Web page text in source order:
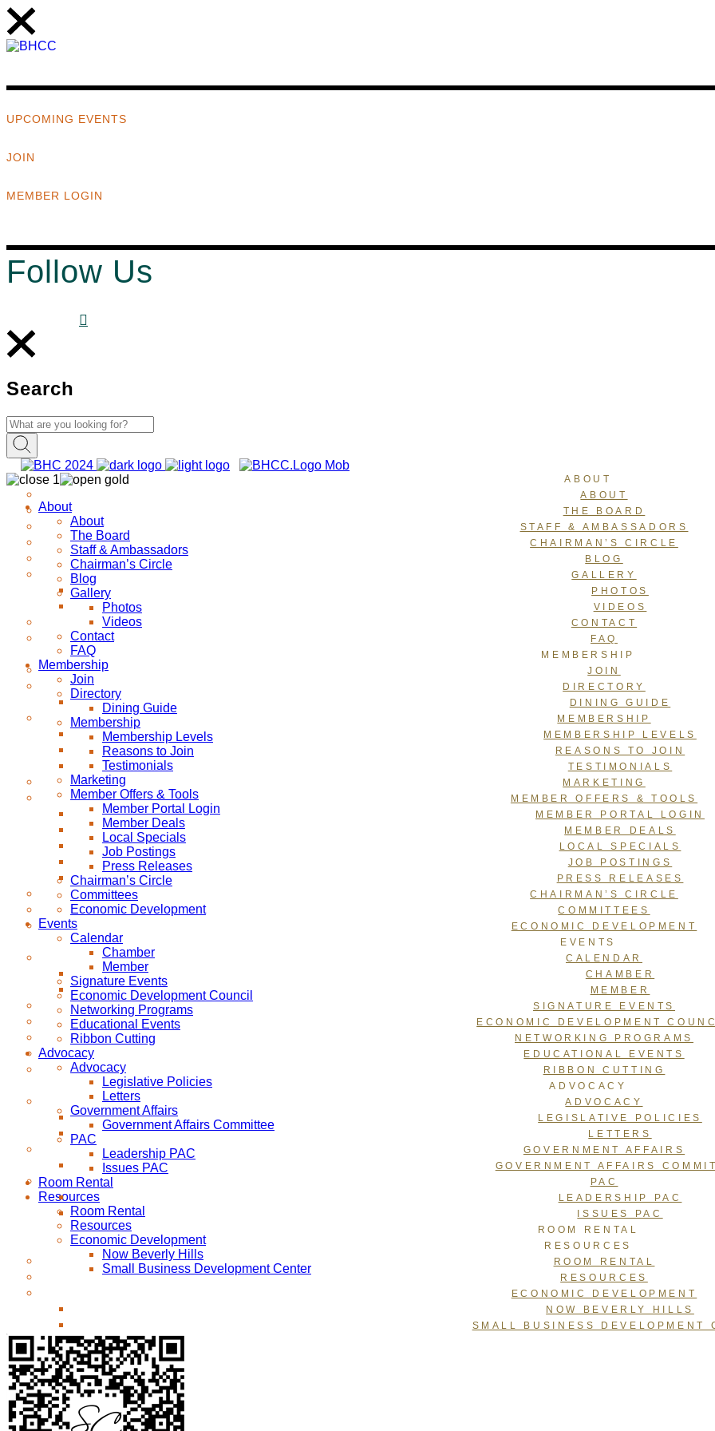
UPCOMING EVENTS
JOIN
MEMBER LOGIN
Follow Us
Search
ABOUT
ABOUT
THE BOARD
STAFF & AMBASSADORS
CHAIRMAN’S CIRCLE
BLOG
GALLERY
PHOTOS
VIDEOS
CONTACT
FAQ
MEMBERSHIP
JOIN
DIRECTORY
DINING GUIDE
MEMBERSHIP
MEMBERSHIP LEVELS
REASONS TO JOIN
TESTIMONIALS
MARKETING
MEMBER OFFERS & TOOLS
MEMBER PORTAL LOGIN
MEMBER DEALS
LOCAL SPECIALS
JOB POSTINGS
PRESS RELEASES
CHAIRMAN’S CIRCLE
COMMITTEES
ECONOMIC DEVELOPMENT
EVENTS
CALENDAR
CHAMBER
MEMBER
SIGNATURE EVENTS
ECONOMIC DEVELOPMENT
NETWORKING PROGRAMS
EDUCATIONAL EVENTS
RIBBON CUTTING
ADVOCACY
ADVOCACY
LEGISLATIVE POLICIES
LETTERS
GOVERNMENT AFFAIRS
GOVERNMENT AFFAIRS
PAC
LEADERSHIP PAC
ISSUES PAC
ROOM RENTAL
RESOURCES
ROOM RENTAL
RESOURCES
ECONOMIC DEVELOPMENT
NOW BEVERLY HILLS
SMALL BUSINESS DEVELOPMENT
About
About
The Board
Staff & Ambassadors
Chairman’s Circle
Blog
Gallery
Photos
Videos
Contact
FAQ
Membership
Join
Directory
Dining Guide
Membership
Membership Levels
Reasons to Join
Testimonials
Marketing
Member Offers & Tools
Member Portal Login
Member Deals
Local Specials
Job Postings
Press Releases
Chairman’s Circle
Committees
Economic Development
Events
Calendar
Chamber
Member
Signature Events
Economic Development Council
Networking Programs
Educational Events
Ribbon Cutting
Advocacy
Advocacy
Legislative Policies
Letters
Government Affairs
Government Affairs Committee
PAC
Leadership PAC
Issues PAC
Room Rental
Resources
Room Rental
Resources
Economic Development
Now Beverly Hills
Small Business Development Center